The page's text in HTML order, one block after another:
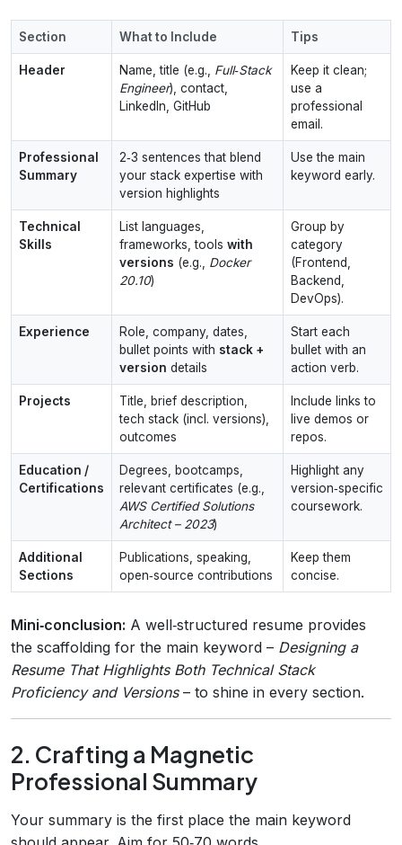
Section What to Include Tips
Header Name, title (e.g., Full‑Stack
Engineer), contact,
LinkedIn, GitHub
Keep it clean;
use a
professional
email.
Professional
Summary
2‑3 sentences that blend
your stack expertise with
version highlights
Use the main
keyword early.
Technical
Skills
List languages,
frameworks, tools with
versions (e.g., Docker
20.10)
Group by
category
(Frontend,
Backend,
DevOps).
Experience
Role, company, dates,
bullet points with stack +
version details
Start each
bullet with an
action verb.
Projects
Title, brief description,
tech stack (incl. versions),
outcomes
Include links to
live demos or
repos.
Education /
Certifications
Degrees, bootcamps,
relevant certificates (e.g.,
AWS Certified Solutions
Architect – 2023)
Highlight any
version‑specific
coursework.
Additional
Sections
Publications, speaking,
open‑source contributions
Keep them
concise.
Mini‑conclusion: A well‑structured resume provides
the scaffolding for the main keyword – Designing a
Resume That Highlights Both Technical Stack
Proficiency and Versions– to shine in every section.
2. Crafting a Magnetic
Professional Summary
Your summary is the first place the main keyword